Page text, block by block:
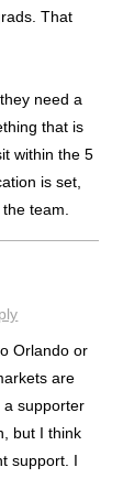
That
need a
that is
within the 5
is set,
team.
Orlando or
are
a supporter
but I think
support. I